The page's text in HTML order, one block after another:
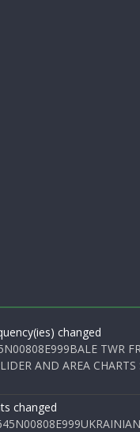
changed
TWR
AND AREA
changed